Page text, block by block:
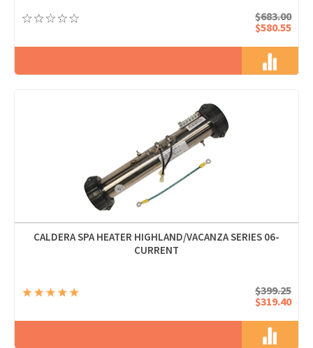
$683.00
$580.55
CALDERA SPA HEATER HIGHLAND/VACANZA SERIES 06-
CURRENT
$399.25
$319.40